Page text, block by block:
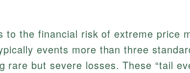
to the financial risk of extreme price
events more than three
rare but severe losses. These “tail